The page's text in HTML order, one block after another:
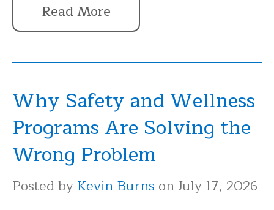
Read More
Why Safety and Wellness
Programs Are Solving the
Wrong Problem
Posted byKevin Burns on July 17, 2026